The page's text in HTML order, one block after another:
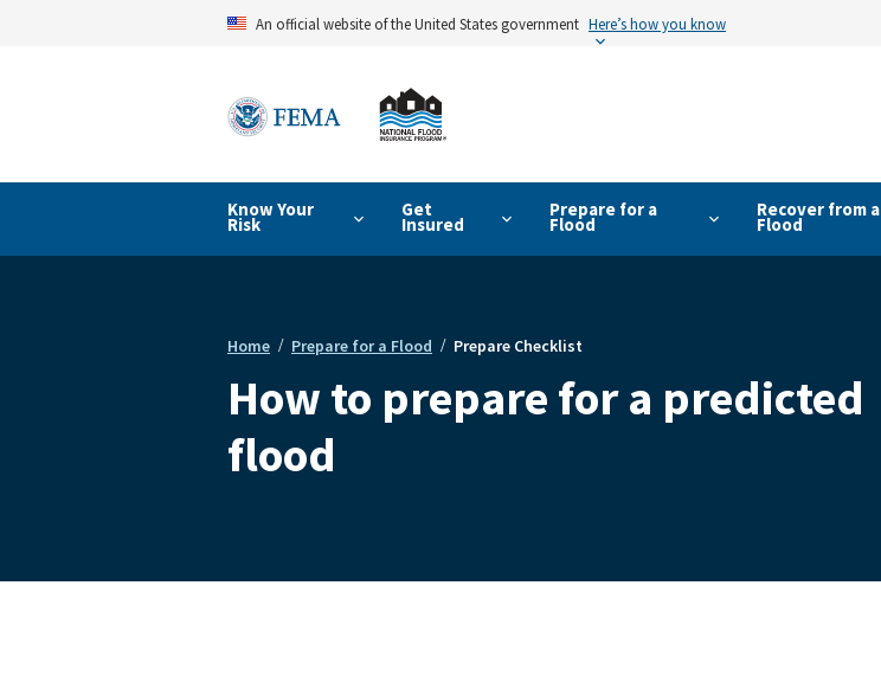
An official website of the United States government Here’s how you know
Know Your
Risk
Get
Insured
Prepare for a
Flood
Recover from a
Flood
Breadcrumb
Home Prepare for a Flood Prepare Checklist
How to prepare for a predicted
flood